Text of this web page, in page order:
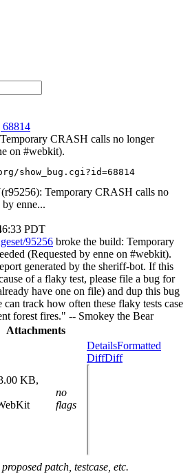
68814
CRASH calls no longer
on #webkit).
show_bug.cgi?id=68814
Temporary CRASH calls no
by enne...
PDT
95256 broke the build: Temporary
(Requested by enne on #webkit).
generated by the sheriff-bot. If this
of a flaky test, please file a bug for
have one on file) and dup this bug
can track how often these flaky tests case
forest fires." -- Smokey the Bear
Attachments
KB,
no
flags
DetailsFormatted
DiffDiff
proposed patch, testcase, etc.